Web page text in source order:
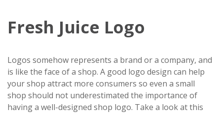
Fresh Juice Logo
Logos somehow represents a brand or a company, and
is like the face of a shop. A good logo design can help
your shop attract more consumers so even a small
shop should not underestimated the importance of
having a well-designed shop logo. Take a look at this